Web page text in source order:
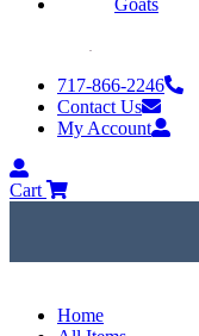
Goats
content717-866-2246
Contact Us
My Account
My
Account
Cart
Home